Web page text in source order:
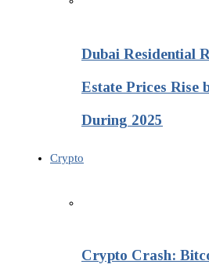
Dubai Residential
Estate Prices Rise
During 2025
Crypto
Crypto Crash: